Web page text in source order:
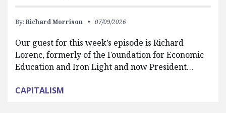
By: Richard Morrison 07/09/2026
Our guest for this week’s episode is Richard
Lorenc, formerly of the Foundation for Economic
Education and Iron Light and now President…
CAPITALISM